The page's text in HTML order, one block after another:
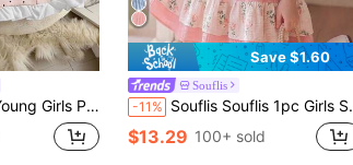
Waist Gathered A-Line Dress With Bow Design
Save $1.60
Souflis
-11% Souflis Souflis 1pc Girls Summer New Round Neck Short Sleeve Loose Fit Hem Floral Print Contrast Ruffle Hem Baby Pink Dress + Cute Sling Bag Fairy
$13.29 100+ sold